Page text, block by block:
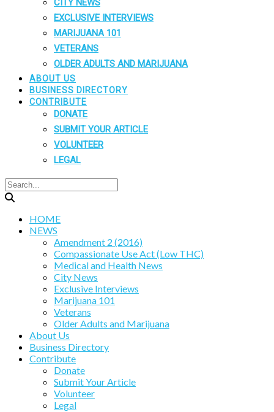
CITY NEWS
EXCLUSIVE INTERVIEWS
MARIJUANA 101
VETERANS
OLDER ADULTS AND MARIJUANA
ABOUT US
BUSINESS DIRECTORY
CONTRIBUTE
DONATE
SUBMIT YOUR ARTICLE
VOLUNTEER
LEGAL
HOME
NEWS
Amendment 2 (2016)
Compassionate Use Act (Low THC)
Medical and Health News
City News
Exclusive Interviews
Marijuana 101
Veterans
Older Adults and Marijuana
About Us
Business Directory
Contribute
Donate
Submit Your Article
Volunteer
Legal